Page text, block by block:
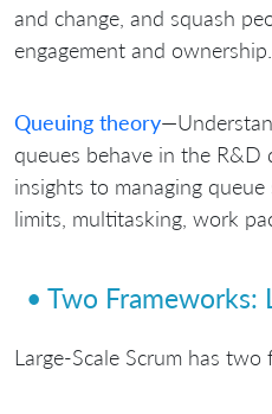
and change, and squash
engagement and ownership.
Queuing theory
queues behave in the R&D
insights to managing
limits, multitasking, work
• Two Frameworks:
Large-Scale Scrum has two